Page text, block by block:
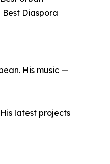
Diaspora
His music —
latest projects